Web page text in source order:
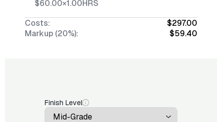
$60.00×1.00HRS
Costs:
$297.00
Markup (20%):
$59.40
Finish Level